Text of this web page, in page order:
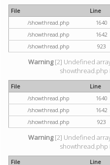
File Line
/showthread.php
1640
/showthread.php
1642
/showthread.php
923
Warning[2] Undefined
showthread.php
File Line
/showthread.php
1640
/showthread.php
1642
/showthread.php
923
Warning[2] Undefined
showthread.php
File Line